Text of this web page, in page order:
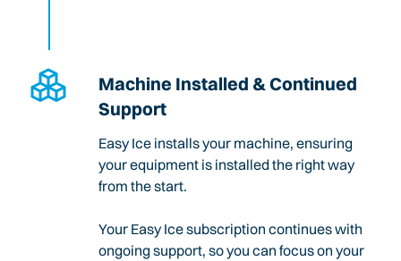
Machine Installed & Continued
Support
Easy Ice installs your machine, ensuring
your equipment is installed the right way
from the start.
Your Easy Ice subscription continues with
ongoing support, so you can focus on your